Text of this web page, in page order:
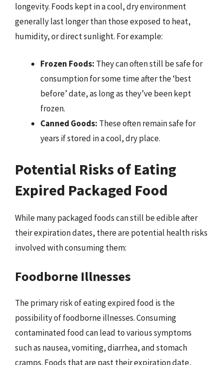
longevity. Foods kept in a cool, dry environment
generally last longer than those exposed to heat,
humidity, or direct sunlight. For example:
Frozen Foods: They can often still be safe for
consumption for some time after the ‘best
before’ date, as long as they’ve been kept
frozen.
Canned Goods: These often remain safe for
years if stored in a cool, dry place.
Potential Risks of Eating
Expired Packaged Food
While many packaged foods can still be edible after
their expiration dates, there are potential health risks
involved with consuming them:
Foodborne Illnesses
The primary risk of eating expired food is the
possibility of foodborne illnesses. Consuming
contaminated food can lead to various symptoms
such as nausea, vomiting, diarrhea, and stomach
cramps. Foods that are past their expiration date,